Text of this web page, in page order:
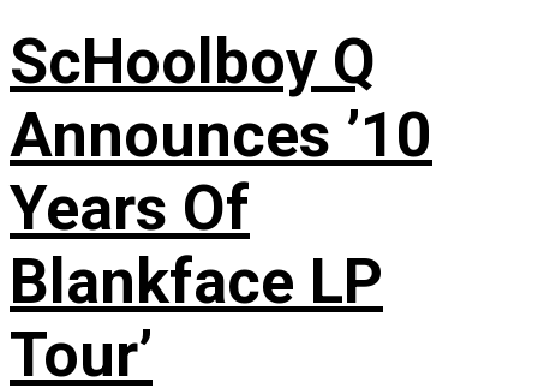
ScHoolboy Q
Announces ’10
Years Of
Blankface LP
Tour’